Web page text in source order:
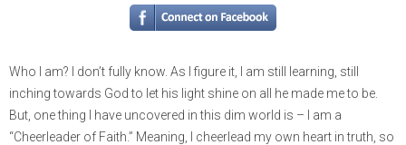
Who I am? I don’t fully know. As I figure it, I am still learning, still
inching towards God to let his light shine on all he made me to be.
But, one thing I have uncovered in this dim world is – I am a
“Cheerleader of Faith.” Meaning, I cheerlead my own heart in truth, so